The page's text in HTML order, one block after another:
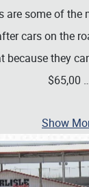
are some of the
cars on the
because they
$65,00
Show